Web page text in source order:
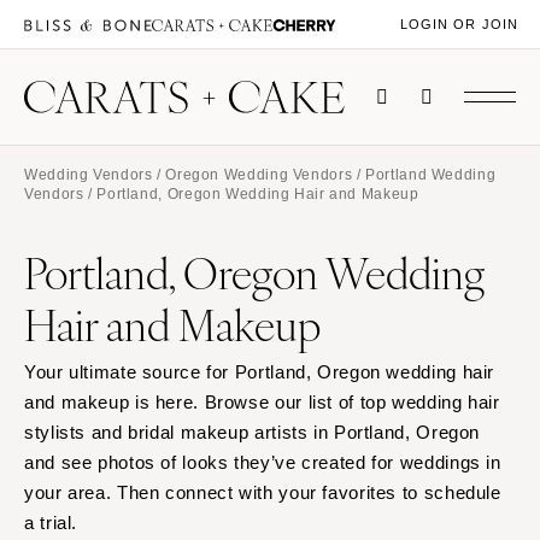
LOGIN OR JOIN
Wedding Vendors /Oregon Wedding Vendors / Portland Wedding
Vendors / Portland, Oregon Wedding Hair and Makeup
Portland, Oregon Wedding
Hair and Makeup
Your ultimate source for Portland, Oregon wedding hair
and makeup is here. Browse our list of top wedding hair
stylists and bridal makeup artists in Portland, Oregon
and see photos of looks they’ve created for weddings in
your area. Then connect with your favorites to schedule
a trial.